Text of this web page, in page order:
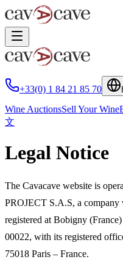
+33(0) 1 84 21 85 70
Wine AuctionsSell Your Wine
文
Legal Notice
The Cavacave website is
PROJECT S.A.S, a company
registered at Bobigny
00022, with its registered
75018 Paris – France.